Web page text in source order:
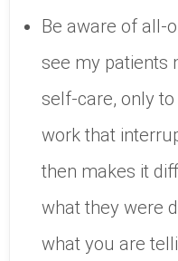
Be aware of all-
see my patients
self-care, only
work that
then makes it
what they were
what you are